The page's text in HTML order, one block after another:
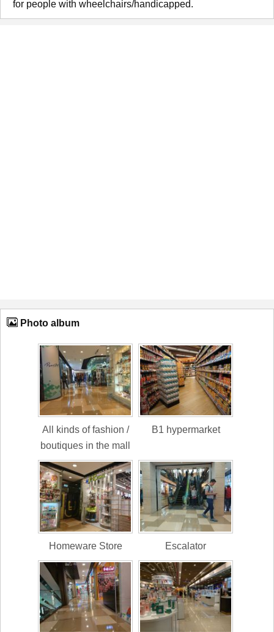
for people with wheelchairs/handicapped.
Photo album
All kinds of fashion /
boutiques in the mall
B1 hypermarket
Homeware Store Escalator